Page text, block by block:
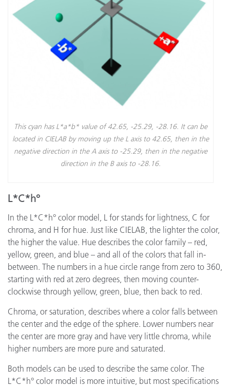
This cyan has L*a*b* value of 42.65, -25.29, -28.16. It can be
located in CIELAB by moving up the L axis to 42.65, then in the
negative direction in the A axis to -25.29, then in the negative
direction in the B axis to -28.16.
L*C*h°
In the L*C*h° color model, L for stands for lightness, C for
chroma, and H for hue. Just like CIELAB, the lighter the color,
the higher the value. Hue describes the color family – red,
yellow, green, and blue – and all of the colors that fall in-
between. The numbers in a hue circle range from zero to 360,
starting with red at zero degrees, then moving counter-
clockwise through yellow, green, blue, then back to red.
Chroma, or saturation, describes where a color falls between
the center and the edge of the sphere. Lower numbers near
the center are more gray and have very little chroma, while
higher numbers are more pure and saturated.
Both models can be used to describe the same color. The
L*C*h° color model is more intuitive, but most specifications